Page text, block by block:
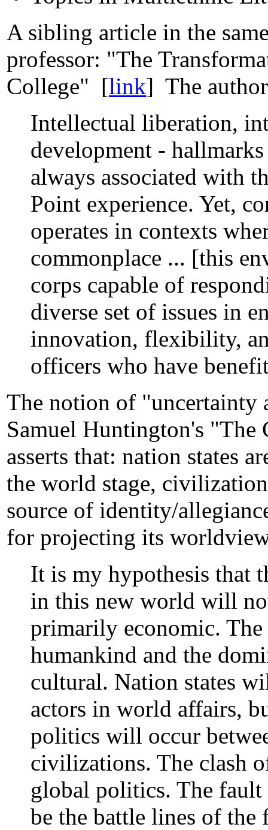
A sibling article in the
professor: "The
College" [link] The
Intellectual liberation,
development -
always associated with
Point experience. Yet,
operates in contexts
commonplace ... [this
corps capable of
diverse set of issues in
innovation, flexibility,
officers who have
The notion of
Samuel Huntington's
asserts that: nation states
the world stage,
source of identity/
for projecting its
It is my hypothesis that
in this new world will
primarily economic.
humankind and the
cultural. Nation states
actors in world affairs,
politics will occur
civilizations. The clash
global politics. The
be the battle lines of the